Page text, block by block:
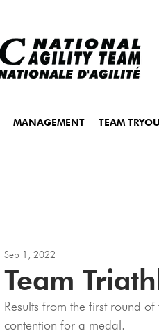
MANAGEMENT TEAM
Team
Sep 1, 2022
Results from the first round
contention for a medal.